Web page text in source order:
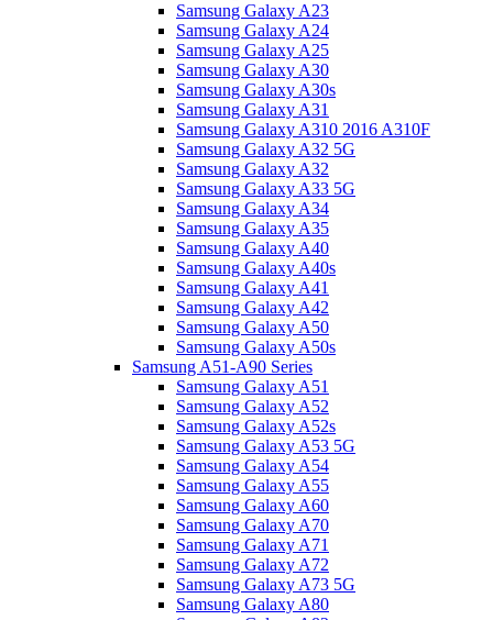
Samsung Galaxy A23
Samsung Galaxy A24
Samsung Galaxy A25
Samsung Galaxy A30
Samsung Galaxy A30s
Samsung Galaxy A31
Samsung Galaxy A310 2016 A310F
Samsung Galaxy A32 5G
Samsung Galaxy A32
Samsung Galaxy A33 5G
Samsung Galaxy A34
Samsung Galaxy A35
Samsung Galaxy A40
Samsung Galaxy A40s
Samsung Galaxy A41
Samsung Galaxy A42
Samsung Galaxy A50
Samsung Galaxy A50s
Samsung A51-A90 Series
Samsung Galaxy A51
Samsung Galaxy A52
Samsung Galaxy A52s
Samsung Galaxy A53 5G
Samsung Galaxy A54
Samsung Galaxy A55
Samsung Galaxy A60
Samsung Galaxy A70
Samsung Galaxy A71
Samsung Galaxy A72
Samsung Galaxy A73 5G
Samsung Galaxy A80